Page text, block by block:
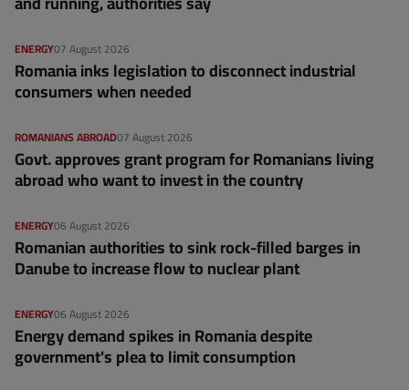
07 August 2026
ENERGY
Romania inks legislation to disconnect industrial
consumers when needed
07 August 2026
ROMANIANS ABROAD
Govt. approves grant program for Romanians living
abroad who want to invest in the country
06 August 2026
ENERGY
Romanian authorities to sink rock-filled barges in
Danube to increase flow to nuclear plant
06 August 2026
ENERGY
Energy demand spikes in Romania despite
government's plea to limit consumption